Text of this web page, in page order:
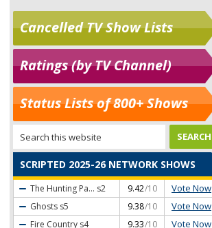
Cancelled TV Show Lists
Ratings (by TV Channel)
Status Lists of 800+ Shows
SCRIPTED 2025-26 NETWORK SHOWS
The Hunting Pa... s2 9.42/10 Vote Now
Ghosts s5 9.38/10 Vote Now
Fire Country s4 9.33/10 Vote Now